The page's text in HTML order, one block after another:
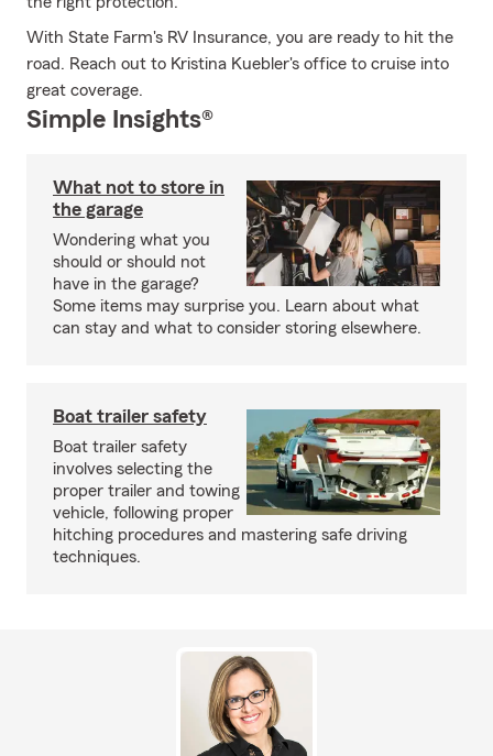
With State Farm's RV Insurance, you are ready to hit the
road. Reach out to Kristina Kuebler's office to cruise into
great coverage.
Simple Insights®
What not to store in
the garage
Wondering what you
should or should not
have in the garage?
Some items may surprise you. Learn about what
can stay and what to consider storing elsewhere.
Boat trailer safety
Boat trailer safety
involves selecting the
proper trailer and towing
vehicle, following proper
hitching procedures and mastering safe driving
techniques.